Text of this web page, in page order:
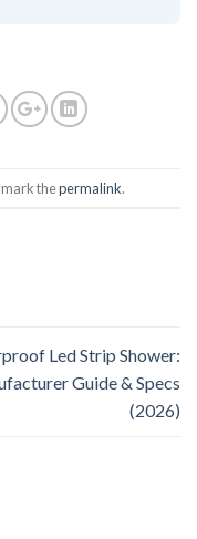
thepermalink.
Led Strip Shower:
Guide & Specs
(2026)